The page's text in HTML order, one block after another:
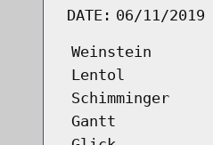
DATE: 06/11/2019
Weinstein
Lentol
Schimminger
Gantt